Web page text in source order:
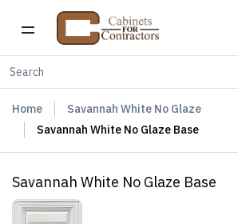
Home
Savannah White No Glaze
Savannah White No Glaze Base
Savannah White No Glaze Base